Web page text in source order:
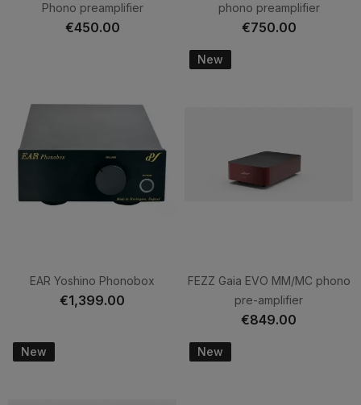
Phono preamplifier
€450.00
phono preamplifier
€750.00
EAR Yoshino Phonobox
€1,399.00
New
FEZZ Gaia EVO MM/MC phono
pre-amplifier
€849.00
New New